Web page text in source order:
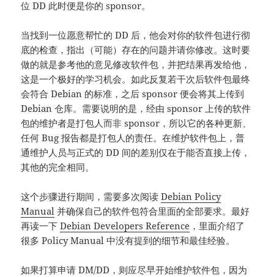
位 DD 此时便是你的 sponsor。
当找到一位愿意帮忙的 DD 后，他会对你的软件包进行彻
底的检查，指出（可能）存在的问题并请你修改。这时要
做的就是参考他的意见修改软件包，并把结果再发给他，
这是一个极好的学习机会。如此反复若干次后软件包最终
会符合 Debian 的标准，之后 sponsor 便会将其上传到
Debian 仓库。需要说明的是，经由 sponsor 上传的软件
包的维护者是打包人而非 sponsor，所以它的各种更新、
任何 Bug 报告都是打包人的责任。在维护软件包上，普
通维护人员与正式的 DD 间的差别仅在于能否直接上传，
其他的完全相同。
这个步骤进行期间，需要多次阅读Debian Policy
Manual 并确保自己的软件包符合里面的全部要求。最好
再读一下Debian Developers Reference ，里面介绍了
很多 Policy Manual 中没有提到的细节和最佳经验。
如果打算申请 DM/DD，则应尽早开始维护软件包，因为